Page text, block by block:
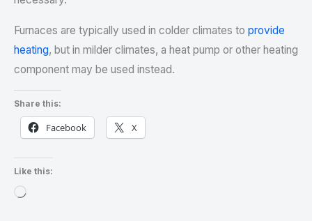
Furnaces are typically used in colder climates to provide
heating, but in milder climates, a heat pump or other heating
component may be used instead.
Share this:
Facebook X
Like this:
Loading…